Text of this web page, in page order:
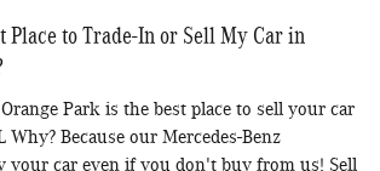
Place to Trade-In or Sell My Car in
Park is the best place to sell your car
Why? Because our Mercedes-Benz
your car even if you don't buy from us! Sell